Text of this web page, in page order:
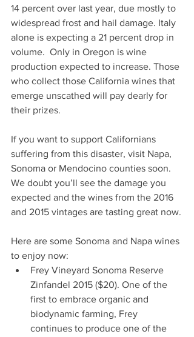
14 percent over last year, due mostly to
widespread frost and hail damage. Italy
alone is expecting a 21 percent drop in
volume.  Only in Oregon is wine
production expected to increase. Those
who collect those California wines that
emerge unscathed will pay dearly for
their prizes.
If you want to support Californians
suffering from this disaster, visit Napa,
Sonoma or Mendocino counties soon.
We doubt you’ll see the damage you
expected and the wines from the 2016
and 2015 vintages are tasting great now.
Here are some Sonoma and Napa wines
to enjoy now:
Frey Vineyard Sonoma Reserve
Zinfandel 2015 ($20). One of the
first to embrace organic and
biodynamic farming, Frey
continues to produce one of the